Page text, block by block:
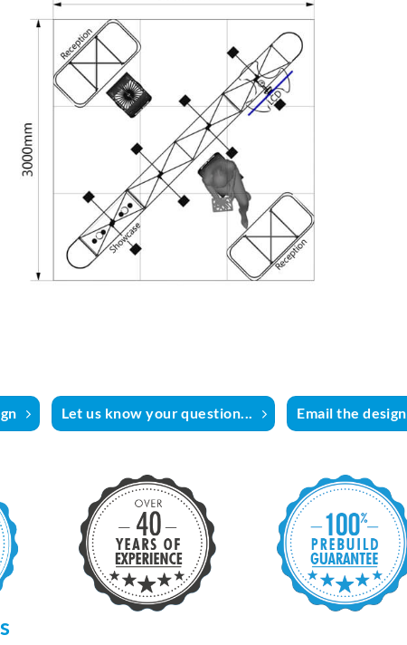
Let us know your question... Email the design